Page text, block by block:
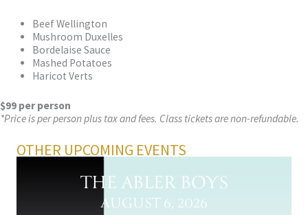
Beef Wellington
Mushroom Duxelles
Bordelaise Sauce
Mashed Potatoes
Haricot Verts
$99 per person
*Price is per person plus tax and fees. Class tickets are non-refundable.
OTHER UPCOMING EVENTS
THE ABLER BOYS
AUGUST 6, 2026